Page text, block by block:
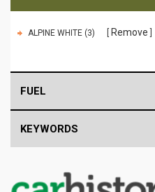
ALPINE WHITE (3) Remove
FUEL
KEYWORDS